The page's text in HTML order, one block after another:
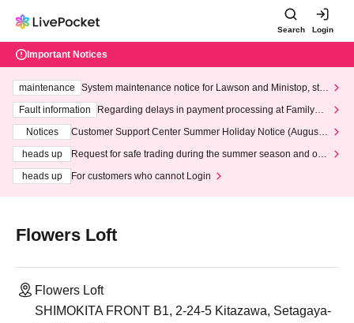
Search Login
Important Notices
maintenance
System maintenance notice for Lawson and Ministop, star
ting at 3:00 AM on Wednesday (Wed)
Fault information
Regarding delays in payment processing at FamilyMa
Notices
Customer Support Center Summer Holiday Notice (August 1
heads up
Request for safe trading during the summer season and our
heads up
For customers who cannot Login
Flowers Loft
Flowers Loft
SHIMOKITA FRONT B1, 2-24-5 Kitazawa, Setagaya-